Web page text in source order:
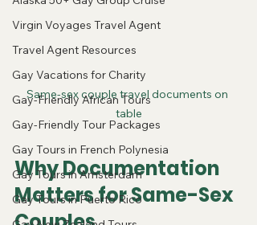
Virgin Voyages Travel Agent
Travel Agent Resources
Gay Vacations for Charity
Gay-Friendly African Tours
Gay-Friendly Tour Packages
Gay Tours in French Polynesia
Gay Tours in Amsterdam
Gay Tours in Puerto Rico
Same-sex couple travel documents on
table
Why Documentation
Matters for Same-Sex